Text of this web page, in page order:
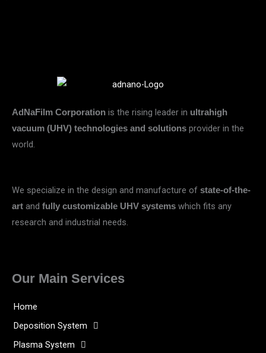
AdNaFilm Corporation is the rising leader in ultrahigh
vacuum (UHV) technologies and solutions provider in the
world.
We specialize in the design and manufacture of state-of-the-
art and fully customizable UHV systems which fits any
research and industrial needs.
Our Main Services
Home
Deposition System
Plasma System